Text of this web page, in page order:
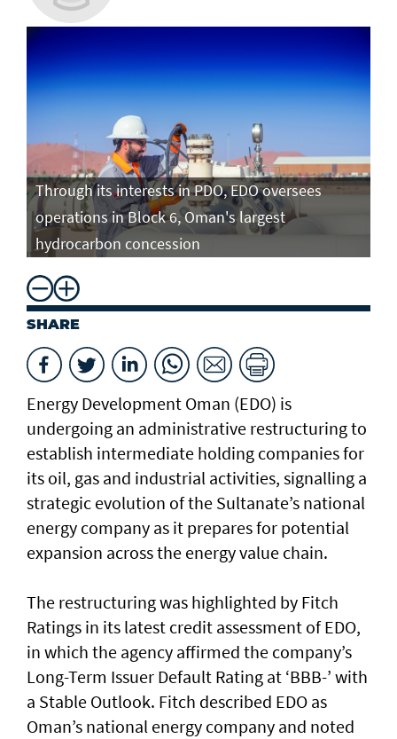
Through its interests in PDO, EDO oversees
operations in Block 6, Oman's largest
hydrocarbon concession
SHARE
Energy Development Oman (EDO) is
undergoing an administrative restructuring to
establish intermediate holding companies for
its oil, gas and industrial activities, signalling a
strategic evolution of the Sultanate’s national
energy company as it prepares for potential
expansion across the energy value chain.
The restructuring was highlighted by Fitch
Ratings in its latest credit assessment of EDO,
in which the agency affirmed the company’s
Long-Term Issuer Default Rating at ‘BBB-’ with
a Stable Outlook. Fitch described EDO as
Oman’s national energy company and noted